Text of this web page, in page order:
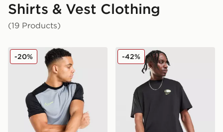
Shirts & Vest Clothing
(19 Products)
Nike Academy T-Shirt
-20% Nike Air Max 95 Graphic
-42%